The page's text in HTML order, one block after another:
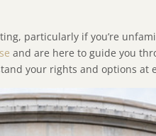
particularly if you’re
and are here to guide you
your rights and options at